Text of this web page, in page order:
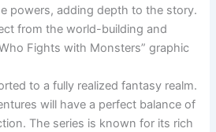
powers, adding depth to the story.
from the world-building and
Fights with Monsters” graphic
to a fully realized fantasy realm.
will have a perfect balance of
The series is known for its rich